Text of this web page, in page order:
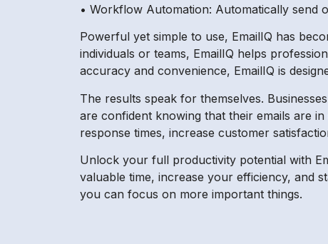
• Workflow Automation: Automatically send
Powerful yet simple to use, EmailIQ has
individuals or teams, EmailIQ helps
accuracy and convenience, EmailIQ is
The results speak for themselves.
are confident knowing that their emails are
response times, increase customer
Unlock your full productivity potential with
valuable time, increase your efficiency, and
you can focus on more important things.